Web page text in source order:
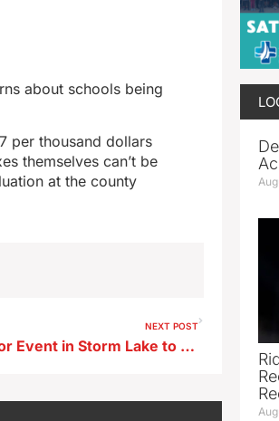
about schools being
per thousand dollars
themselves can’t be
at the county
NEXT POST
Meet The Mayor Event in Storm Lake to Focus on Property Taxes